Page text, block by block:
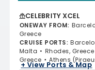
CELEBRITY XCEL
ONEWAY FROM:
Greece
CRUISE PORTS:
Malta
Rhodes, Greece
Greece
Athens
+ View Ports & Map